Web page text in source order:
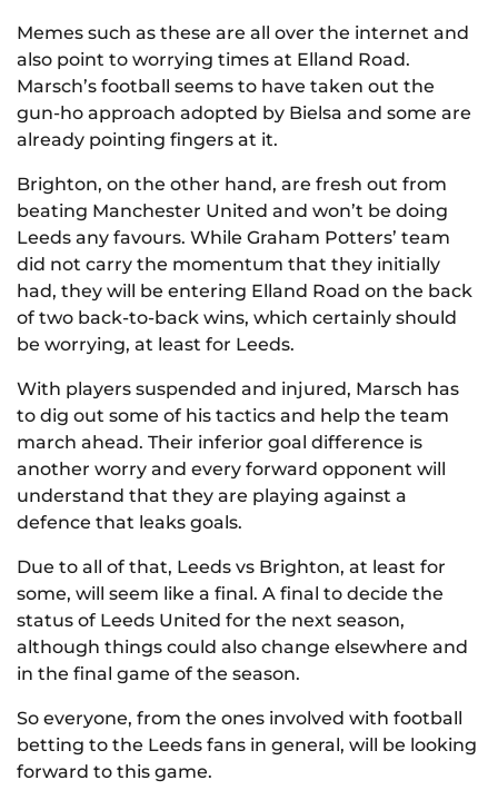
Memes such as these are all over the internet and
also point to worrying times at Elland Road.
Marsch’s football seems to have taken out the
gun-ho approach adopted by Bielsa and some are
already pointing fingers at it.
Brighton, on the other hand, are fresh out from
beating Manchester United and won’t be doing
Leeds any favours. While Graham Potters’ team
did not carry the momentum that they initially
had, they will be entering Elland Road on the back
of two back-to-back wins, which certainly should
be worrying, at least for Leeds.
With players suspended and injured, Marsch has
to dig out some of his tactics and help the team
march ahead. Their inferior goal difference is
another worry and every forward opponent will
understand that they are playing against a
defence that leaks goals.
Due to all of that, Leeds vs Brighton, at least for
some, will seem like a final. A final to decide the
status of Leeds United for the next season,
although things could also change elsewhere and
in the final game of the season.
So everyone, from the ones involved with football
betting to the Leeds fans in general, will be looking
forward to this game.